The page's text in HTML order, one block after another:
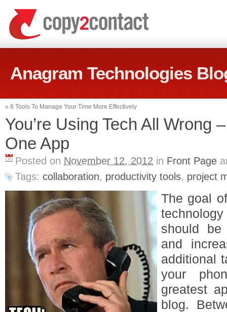
Anagram Technologies
« 8 Tools To Manage Your Time More Effectively
You’re Using Tech All Wrong
One App
Posted on November 12, 2012 in Front Page
Tags: collaboration, productivity tools, project
The goal
should
and
additional
your
greatest
blog.